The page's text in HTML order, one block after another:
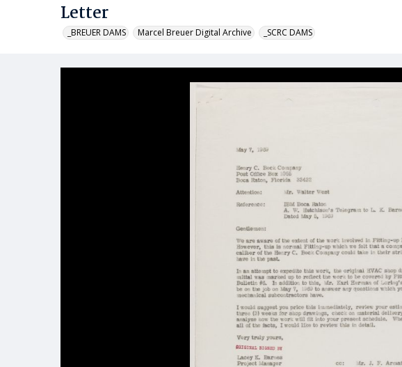
Letter
_BREUER DAMS Marcel Breuer Digital Archive _SCRC DAMS